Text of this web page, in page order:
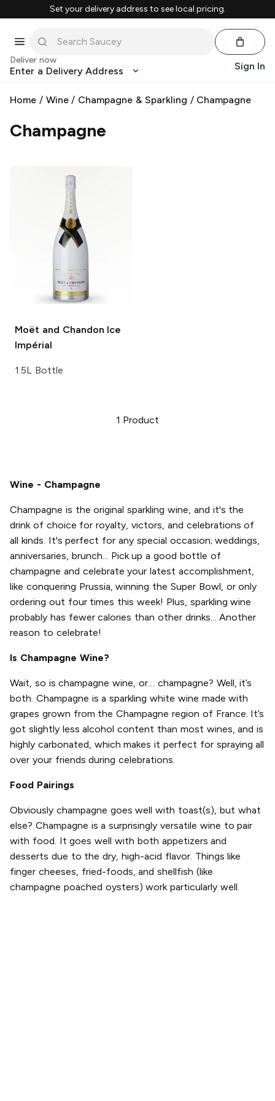
Set your delivery address to see local pricing.
Deliver now
Enter a Delivery Address Sign In
Home / Wine/ Champagne & Sparkling / Champagne
Champagne
Moët and Chandon Ice
Impérial
1.5L Bottle
1 Product
Wine - Champagne
Champagne is the original sparkling wine, and it's the
drink of choice for royalty, victors, and celebrations of
all kinds. It's perfect for any special occasion; weddings,
anniversaries, brunch... Pick up a good bottle of
champagne and celebrate your latest accomplishment,
like conquering Prussia, winning the Super Bowl, or only
ordering out four times this week! Plus, sparkling wine
probably has fewer calories than other drinks... Another
reason to celebrate!
Is Champagne Wine?
Wait, so is champagne wine, or… champagne? Well, it’s
both. Champagne is a sparkling white wine made with
grapes grown from the Champagne region of France. It’s
got slightly less alcohol content than most wines, and is
highly carbonated, which makes it perfect for spraying all
over your friends during celebrations.
Food Pairings
Obviously champagne goes well with toast(s), but what
else? Champagne is a surprisingly versatile wine to pair
with food. It goes well with both appetizers and
desserts due to the dry, high-acid flavor. Things like
finger cheeses, fried-foods, and shellfish (like
champagne poached oysters) work particularly well.